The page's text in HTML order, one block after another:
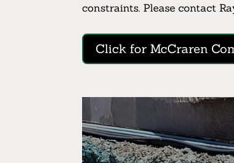
constraints. Please contact
Click for McCraren